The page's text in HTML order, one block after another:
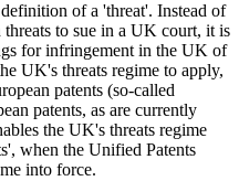
of a 'threat'. Instead of
to sue in a UK court, it is
for infringement in the UK of
UK's threats regime to apply,
patents (so-called
patents, as are currently
the UK's threats regime
when the Unified Patents
into force.